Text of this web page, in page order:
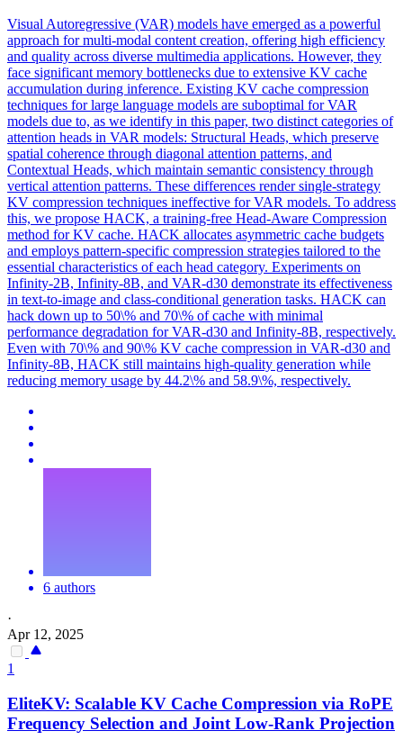
Visual Autoregressive (VAR) models have emerged as a powerful
approach for multi-modal content creation, offering high efficiency
and quality across diverse multimedia applications. However, they
face significant memory bottlenecks due to extensive KV cache
accumulation during inference. Existing KV cache compression
techniques for large language models are suboptimal for VAR
models due to, as we identify in this paper, two distinct categories of
attention heads in VAR models: Structural Heads, which preserve
spatial coherence through diagonal attention patterns, and
Contextual Heads, which maintain semantic consistency through
vertical attention patterns. These differences render single-strategy
KV compression techniques ineffective for VAR models. To address
this, we propose HACK, a training-free Head-Aware Compression
method for KV cache. HACK allocates asymmetric cache budgets
and employs pattern-specific compression strategies tailored to the
essential characteristics of each head category. Experiments on
Infinity-2B, Infinity-8B, and VAR-d30 demonstrate its effectiveness
in text-to-image and class-conditional generation tasks. HACK can
hack down up to 50\% and 70\% of cache with minimal
performance degradation for VAR-d30 and Infinity-8B, respectively.
Even with 70\% and 90\% KV cache compression in VAR-d30 and
Infinity-8B, HACK still maintains high-quality generation while
reducing memory usage by 44.2\% and 58.9\%, respectively.
6 authors
·
Apr 12, 2025
1
EliteKV: Scalable KV Cache Compression via RoPE
Frequency Selection and Joint Low-Rank Projection